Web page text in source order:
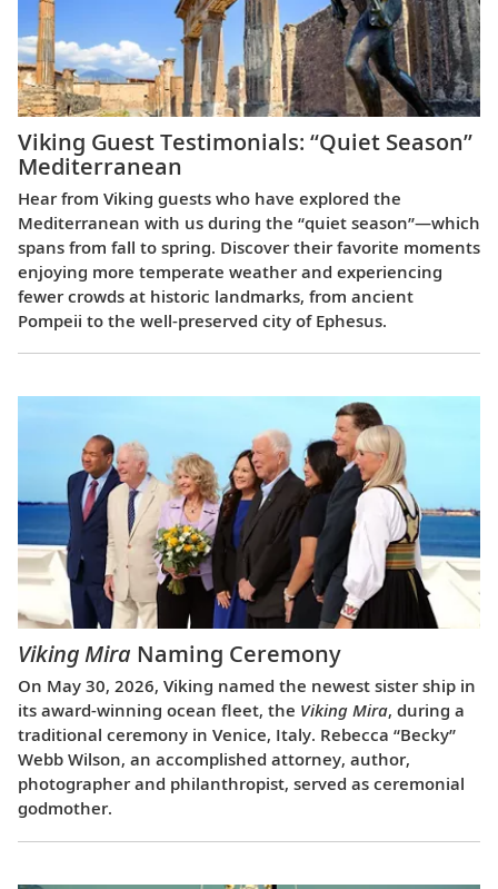
Viking Guest Testimonials: “Quiet Season”
Mediterranean
Hear from Viking guests who have explored the
Mediterranean with us during the “quiet season”—which
spans from fall to spring. Discover their favorite moments
enjoying more temperate weather and experiencing
fewer crowds at historic landmarks, from ancient
Pompeii to the well-preserved city of Ephesus.
Viking Mira Naming Ceremony
On May 30, 2026, Viking named the newest sister ship in
its award-winning ocean fleet, the Viking Mira, during a
traditional ceremony in Venice, Italy. Rebecca “Becky”
Webb Wilson, an accomplished attorney, author,
photographer and philanthropist, served as ceremonial
godmother.